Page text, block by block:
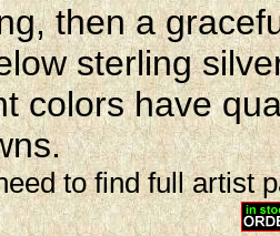
then a
sterling
colors have
to find full artist